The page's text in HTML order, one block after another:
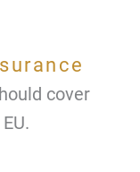
cover